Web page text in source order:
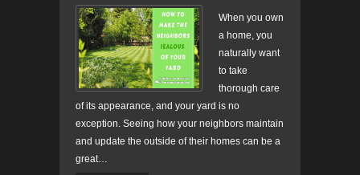
When you own
a home, you
naturally want
to take
thorough care
of its appearance, and your yard is no
exception. Seeing how your neighbors maintain
and update the outside of their homes can be a
great…